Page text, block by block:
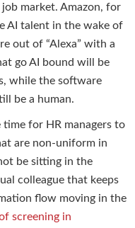
market. Amazon, for
AI talent in the wake of
out of “Alexa” with a
go AI bound will be
while the software
be a human.
for HR managers to
are non-uniform in
be sitting in the
colleague that keeps
flow moving in the
screening in